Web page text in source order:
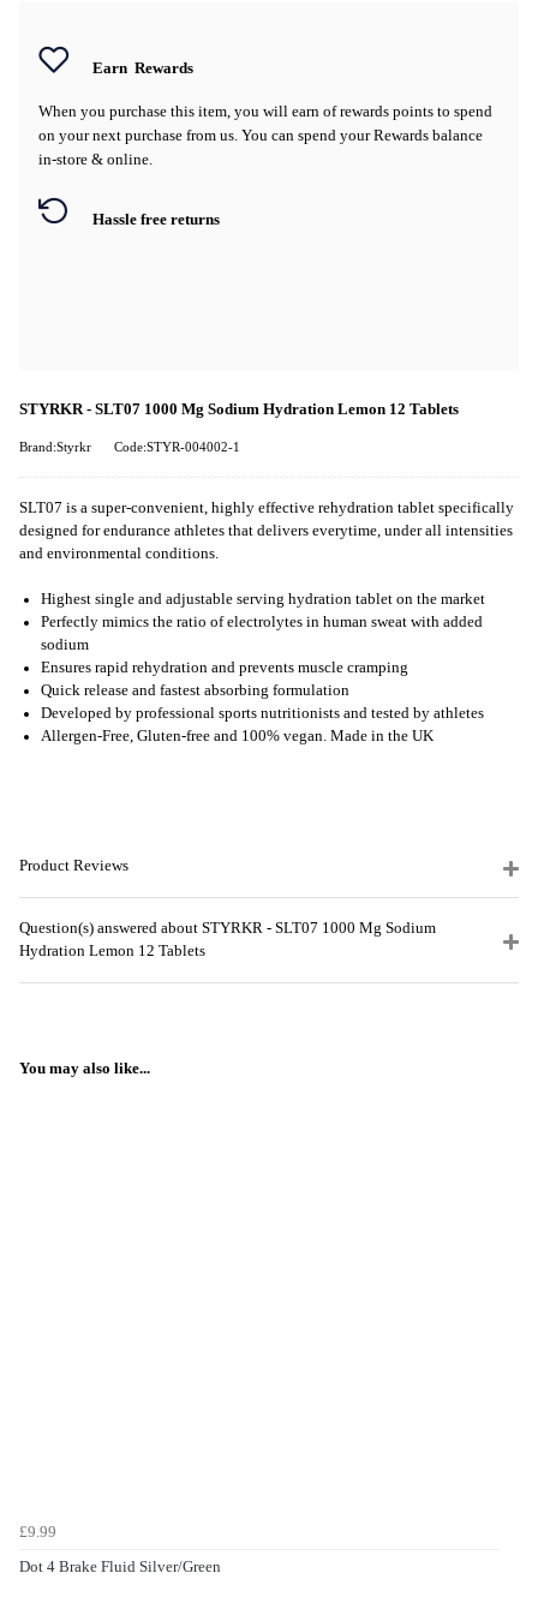
Earn Rewards
When you purchase this item, you will earn of rewards points to spend
on your next purchase from us. You can spend your Rewards balance
in-store & online.
Hassle free returns
STYRKR - SLT07 1000 Mg Sodium Hydration Lemon 12 Tablets
Brand:Styrkr Code:STYR-004002-1
SLT07 is a super-convenient, highly effective rehydration tablet specifically
designed for endurance athletes that delivers everytime, underall intensities
and environmental conditions.
Highest single and adjustable serving hydration tablet on the market
Perfectly mimics the ratio of electrolytes in human sweat with added
sodium
Ensures rapid rehydration and prevents muscle cramping
Quick release and fastest absorbing formulation
Developed by professional sports nutritionists and tested by athletes
Allergen-Free, Gluten-free and 100% vegan. Made in the UK
Product Reviews
Question(s) answered about STYRKR - SLT07 1000 Mg Sodium
Hydration Lemon 12 Tablets
You may also like...
£9.99
Dot 4 Brake Fluid Silver/Green